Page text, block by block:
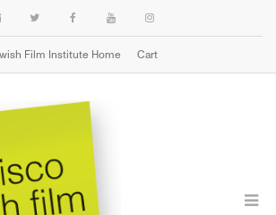
Film Institute Home Cart
SOURCES